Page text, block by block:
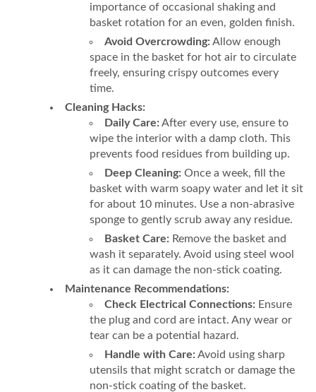
importance of occasional shaking and
basket rotation for an even, golden finish.
Avoid Overcrowding: Allow enough
space in the basket for hot air to circulate
freely, ensuring crispy outcomes every
time.
Cleaning Hacks:
Daily Care: After every use, ensure to
wipe the interior with a damp cloth. This
prevents food residues from building up.
Deep Cleaning: Once a week, fill the
basket with warm soapy water and let it sit
for about 10 minutes. Use a non-abrasive
sponge to gently scrub away any residue.
Basket Care: Remove the basket and
wash it separately. Avoid using steel wool
as it can damage the non-stick coating.
Maintenance Recommendations:
Check Electrical Connections: Ensure
the plug and cord are intact. Any wear or
tear can be a potential hazard.
Handle with Care: Avoid using sharp
utensils that might scratch or damage the
non-stick coating of the basket.